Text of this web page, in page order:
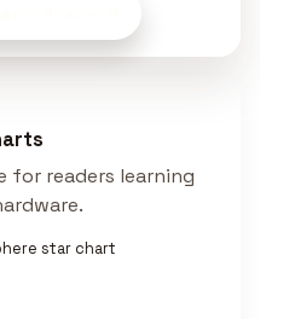
for readers learning
star chart